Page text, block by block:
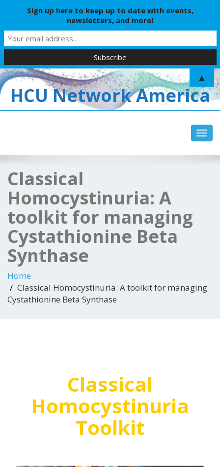
HCU Network America
Classical
Homocystinuria: A
toolkit for managing
Cystathionine Beta
Synthase
Home
Classical Homocystinuria: A toolkit for managing
Cystathionine Beta Synthase
Classical
Homocystinuria
Toolkit
Sign up here to keep up to date with events,
newsletters, and more!
▲